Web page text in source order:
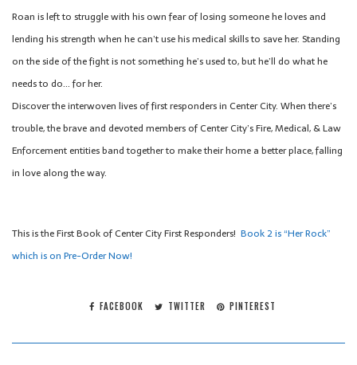
Roan is left to struggle with his own fear of losing someone he loves and
lending his strength when he can’t use his medical skills to save her. Standing
on the side of the fight is not something he’s used to, but he’ll do what he
needs to do… for her.
Discover the interwoven lives of first responders in Center City. When there’s
trouble, the brave and devoted members of Center City’s Fire, Medical, & Law
Enforcement entities band together to make their home a better place, falling
in love along the way.
This is the First Book of Center City First Responders! Book 2 is “Her Rock”
which is on Pre-Order Now!
FACEBOOK TWITTER PINTEREST